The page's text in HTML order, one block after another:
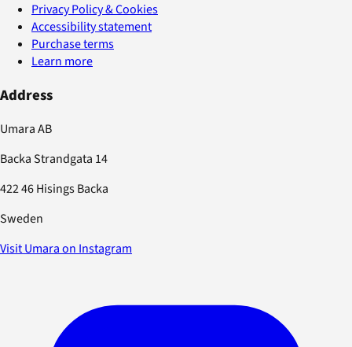
Privacy Policy & Cookies
Accessibility statement
Purchase terms
Learn more
Address
Umara AB
Backa Strandgata 14
422 46 Hisings Backa
Sweden
Visit Umara on Instagram